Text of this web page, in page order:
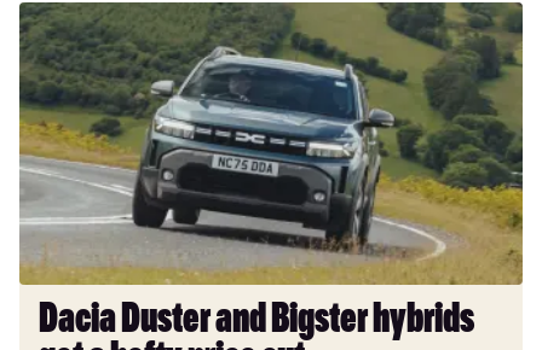
Dacia
Duster
and
Bigster
hybrids
get
hefty
price
cut
Dacia Duster and Bigster hybrids